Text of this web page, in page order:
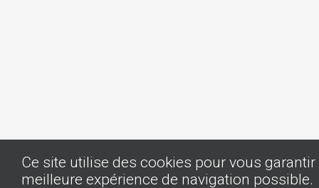
Ce site utilise des cookies pour vous garantir
meilleure expérience de navigation possible.